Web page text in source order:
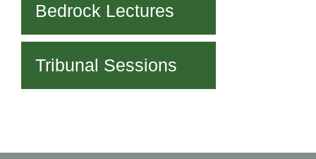
Bedrock Lectures
Tribunal Sessions